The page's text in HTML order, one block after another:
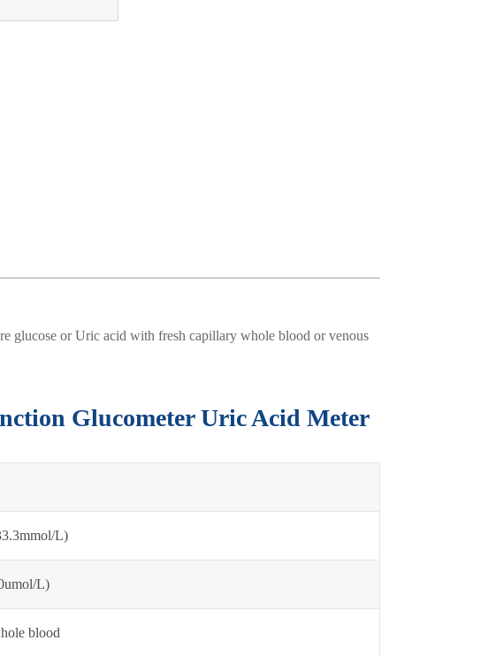
glucose or Uric acid with fresh capillary whole blood or venous
Glucometer Uric Acid Meter
L)
L)
blood